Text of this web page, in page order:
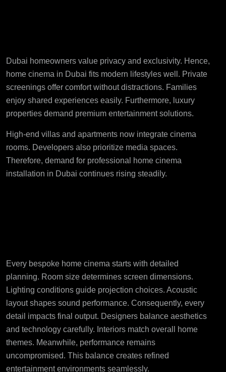
Dubai homeowners value privacy and exclusivity. Hence,
home cinema in Dubai fits modern lifestyles well. Private
screenings offer comfort without distractions. Families
enjoy shared experiences easily. Furthermore, luxury
properties demand premium entertainment solutions.
High-end villas and apartments now integrate cinema
rooms. Developers also prioritize media spaces.
Therefore, demand for professional home cinema
installation in Dubai continues rising steadily.
Every bespoke home cinema starts with detailed
planning. Room size determines screen dimensions.
Lighting conditions guide projection choices. Acoustic
layout shapes sound performance. Consequently, every
detail impacts final output. Designers balance aesthetics
and technology carefully. Interiors match overall home
themes. Meanwhile, performance remains
uncompromised. This balance creates refined
entertainment environments seamlessly.